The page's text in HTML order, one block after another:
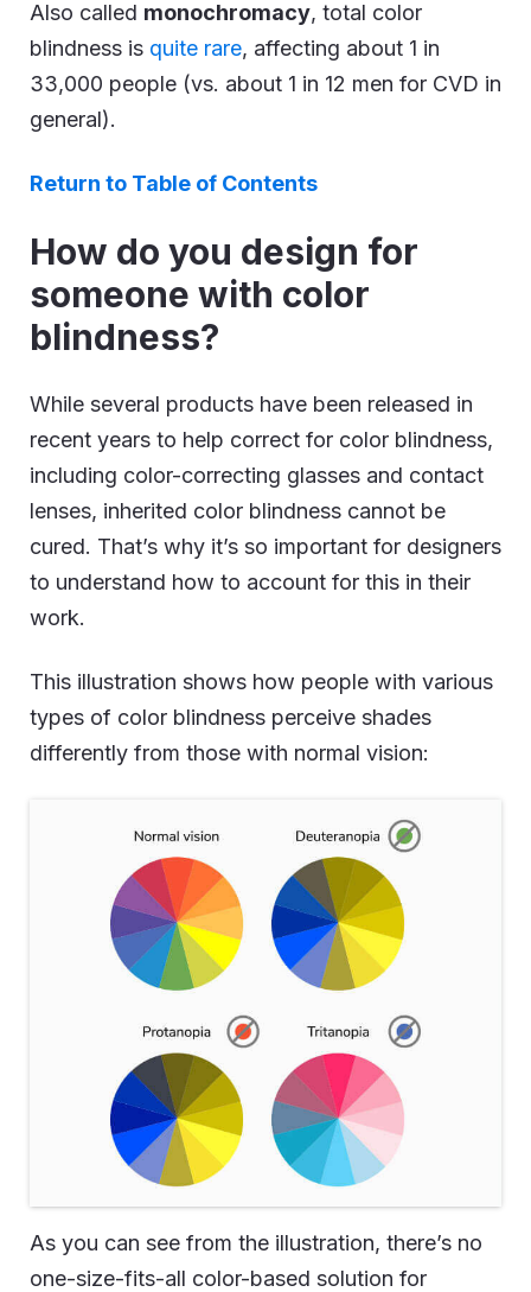
Also called monochromacy, total color
blindness is quite rare, affecting about 1 in
33,000 people (vs. about 1 in 12 men for CVD in
general).
Return to Table of Contents
How do you design for
someone with color
blindness?
While several products have been released in
recent years to help correct for color blindness,
including color-correcting glasses and contact
lenses, inherited color blindness cannot be
cured. That’s why it’s so important for designers
to understand how to account for this in their
work.
This illustration shows how people with various
types of color blindness perceive shades
differently from those with normal vision:
As you can see from the illustration, there’s no
one-size-fits-all color-based solution for